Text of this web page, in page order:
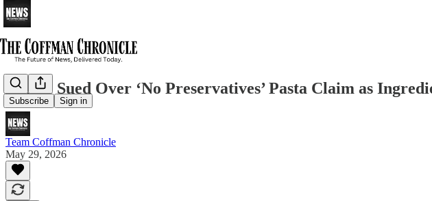
Subscribe Sign in
Costco Sued Over ‘No Preservatives’ Pasta Claim as
Team Coffman Chronicle
May 29, 2026